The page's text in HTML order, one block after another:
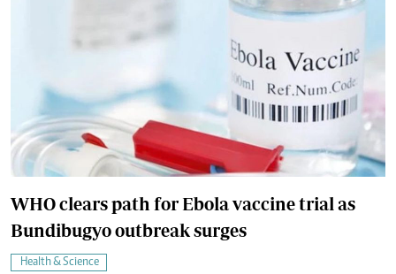
WHO clears path for Ebola vaccine trial as
Bundibugyo outbreak surges
Health & Science